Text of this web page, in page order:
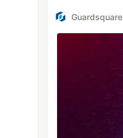
Guardsquare